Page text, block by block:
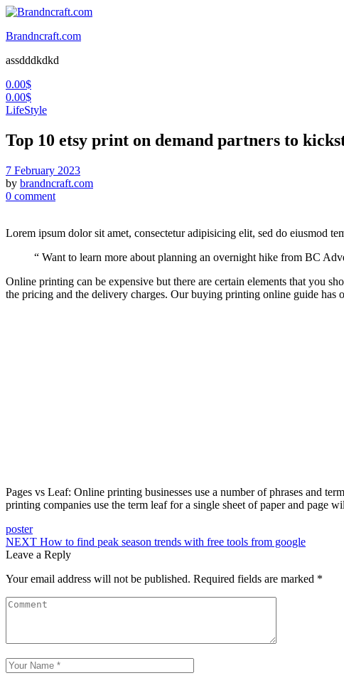
Brandncraft.com
assdddkdkd
0.00$
0.00$
LifeStyle
Top 10 etsy print on demand partners to
7 February 2023
by brandncraft.com
0 comment
Lorem ipsum dolor sit amet, consectetur adipisicing elit, sed do eiusmod
“ Want to learn more about planning an overnight hike from BC
Online printing can be expensive but there are certain elements that you
the pricing and the delivery charges. Our buying printing online guide has
Pages vs Leaf: Online printing businesses use a number of phrases and
printing companies use the term leaf for a single sheet of paper and page
poster
NEXT How to find peak season trends with free tools from google
Leave a Reply
Your email address will not be published. Required fields are marked *